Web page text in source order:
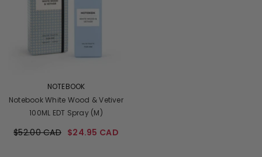
NOTEBOOK
Notebook White Wood & Vetiver
100ML EDT Spray (M)
$52.00 CAD $24.95 CAD